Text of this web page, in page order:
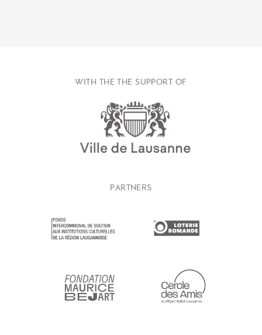
WITH THE THE SUPPORT OF
PARTNERS